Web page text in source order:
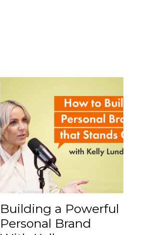
Building a Powerful
Personal Brand